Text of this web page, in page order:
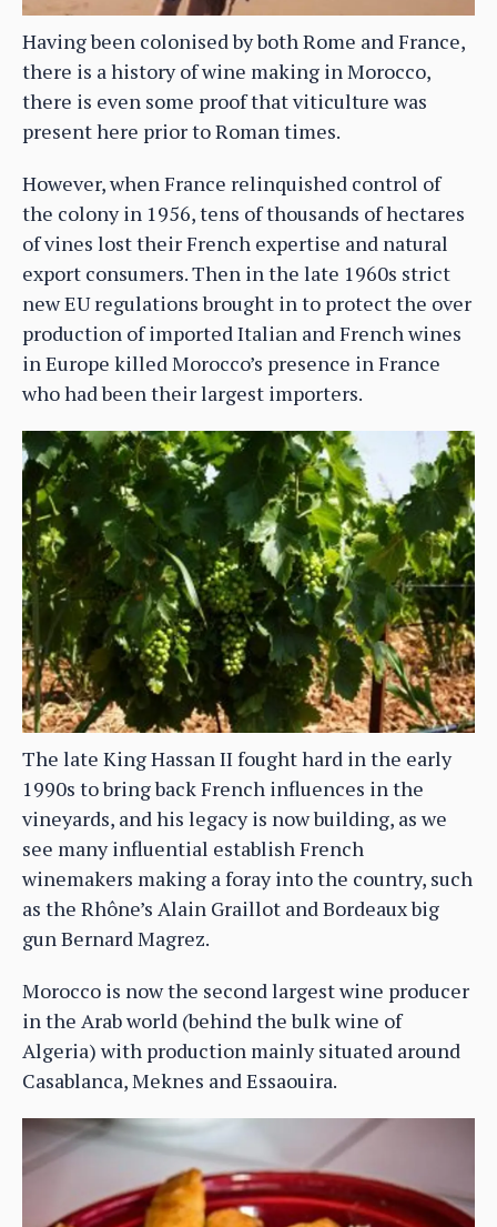
Having been colonised by both Rome and France,
there is a history of wine making in Morocco,
there is even some proof that viticulture was
present here prior to Roman times.
However, when France relinquished control of
the colony in 1956, tens of thousands of hectares
of vines lost their French expertise and natural
export consumers. Then in the late 1960s strict
new EU regulations brought in to protect the over
production of imported Italian and French wines
in Europe killed Morocco’s presence in France
who had been their largest importers.
The late King Hassan II fought hard in the early
1990s to bring back French influences in the
vineyards, and his legacy is now building, as we
see many influential establish French
winemakers making a foray into the country, such
as the Rhône’s Alain Graillot and Bordeaux big
gun Bernard Magrez.
Morocco is now the second largest wine producer
in the Arab world (behind the bulk wine of
Algeria) with production mainly situated around
Casablanca, Meknes and Essaouira.